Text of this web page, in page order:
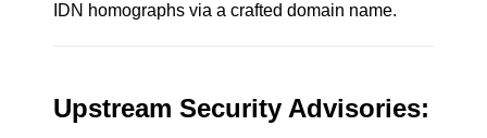
IDN homographs via a crafted domain name.
Upstream Security Advisories: